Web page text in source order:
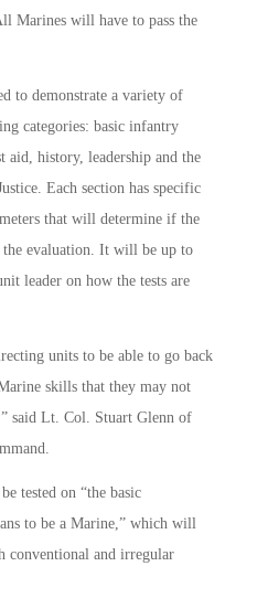
Marines will have to pass the
to demonstrate a variety of
categories: basic infantry
history, leadership and the
Each section has specific
that will determine if the
the evaluation. It will be up to
leader on how the tests are
units to be able to go back
skills that they may not
said Lt. Col. Stuart Glenn of
tested on “the basic
to be a Marine,” which will
conventional and irregular